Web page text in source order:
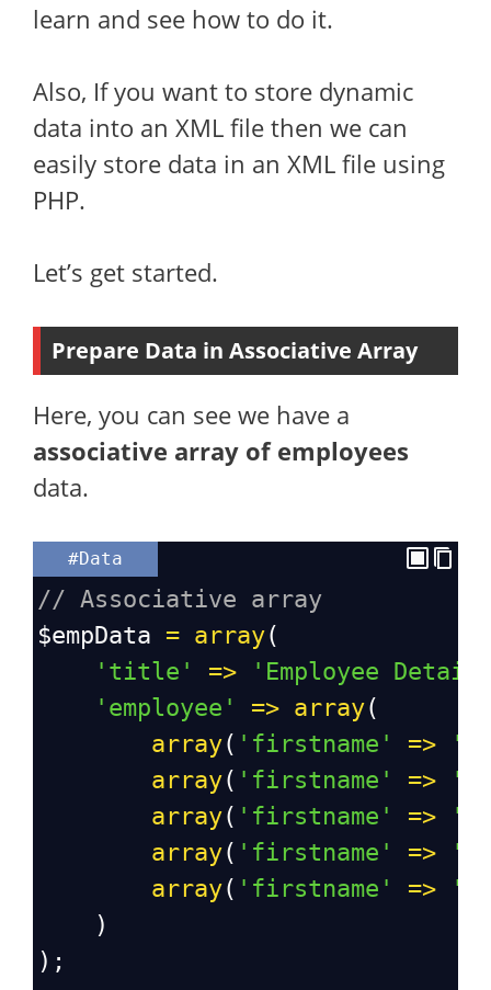
learn and see how to do it.
Also, If you want to store dynamic
data into an XML file then we can
easily store data in an XML file using
PHP.
Let’s get started.
Prepare Data in Associative Array
Here, you can see we have a
associative array of employees
data.
#Data
// Associative array
$empData = array(
'title'
=>
'Employee
'employee'
=> array(
array( 'firstname' =>
array( 'firstname' =>
array( 'firstname' =>
array( 'firstname' =>
array( 'firstname' =>
    )
);